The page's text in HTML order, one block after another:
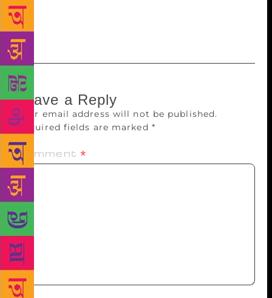
messages regarding this. I think this is a concern he
had right till the end.”
Leave a Reply
Your email address will not be published.
Required fields are marked *
Comment *